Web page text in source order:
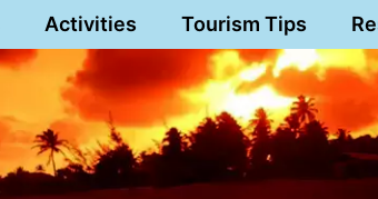
Activities Tourism Tips